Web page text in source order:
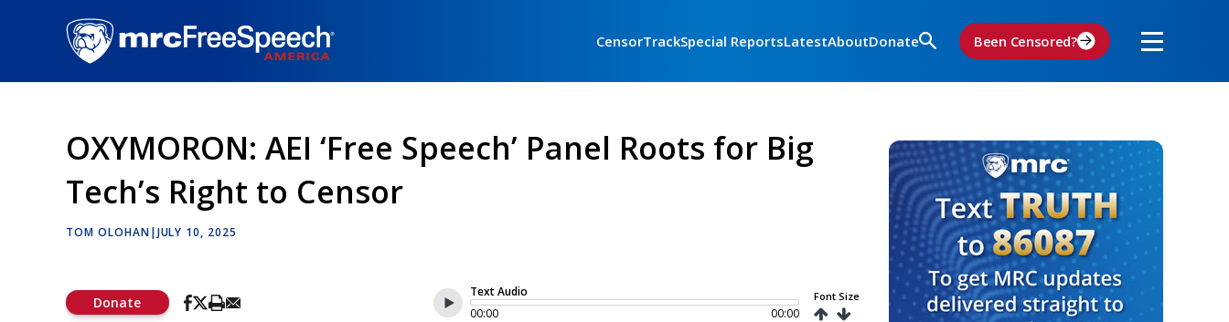
CensorTrackSpecial ReportsLatestAboutDonate Been Censored?
OXYMORON: AEI ‘Free Speech’ Panel Roots for Big
Tech’s Right to Censor
TOM OLOHAN|JULY 10, 2025
Donate
Text Audio
00:00
00:00
Font Size